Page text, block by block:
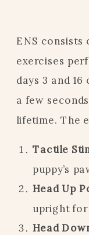
ENS consists
exercises
days 3 and
a few
lifetime. The
Tactile
puppy’s
Head Up
upright for
Head